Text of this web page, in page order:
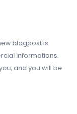
blogpost is
informations.
and you will be